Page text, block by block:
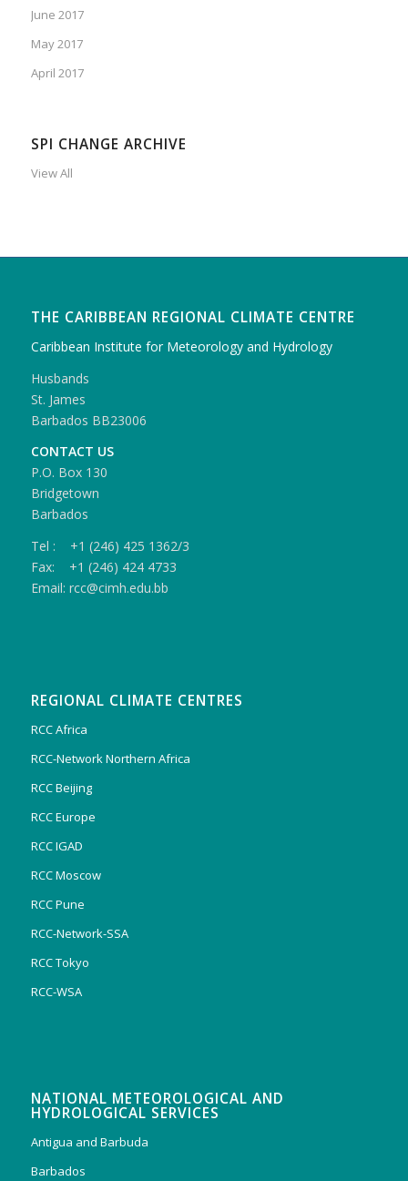
June 2017
May 2017
April 2017
SPI CHANGE ARCHIVE
View All
THE CARIBBEAN REGIONAL CLIMATE CENTRE
Caribbean Institute for Meteorology and Hydrology
Husbands
St. James
Barbados BB23006
CONTACT US
P.O. Box 130
Bridgetown
Barbados
Tel : +1 (246) 425 1362/3
Fax: +1 (246) 424 4733
Email: rcc@cimh.edu.bb
REGIONAL CLIMATE CENTRES
RCC Africa
RCC-Network Northern Africa
RCC Beijing
RCC Europe
RCC IGAD
RCC Moscow
RCC Pune
RCC-Network-SSA
RCC Tokyo
RCC-WSA
NATIONAL METEOROLOGICAL AND
HYDROLOGICAL SERVICES
Antigua and Barbuda
Barbados